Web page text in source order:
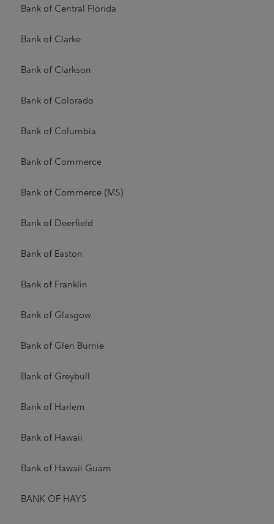
Bank of Central Florida
Bank of Clarke
Bank of Clarkson
Bank of Colorado
Bank of Columbia
Bank of Commerce
Bank of Commerce (MS)
Bank of Deerfield
Bank of Easton
Bank of Franklin
Bank of Glasgow
Bank of Glen Burnie
Bank of Greybull
Bank of Harlem
Bank of Hawaii
Bank of Hawaii Guam
BANK OF HAYS